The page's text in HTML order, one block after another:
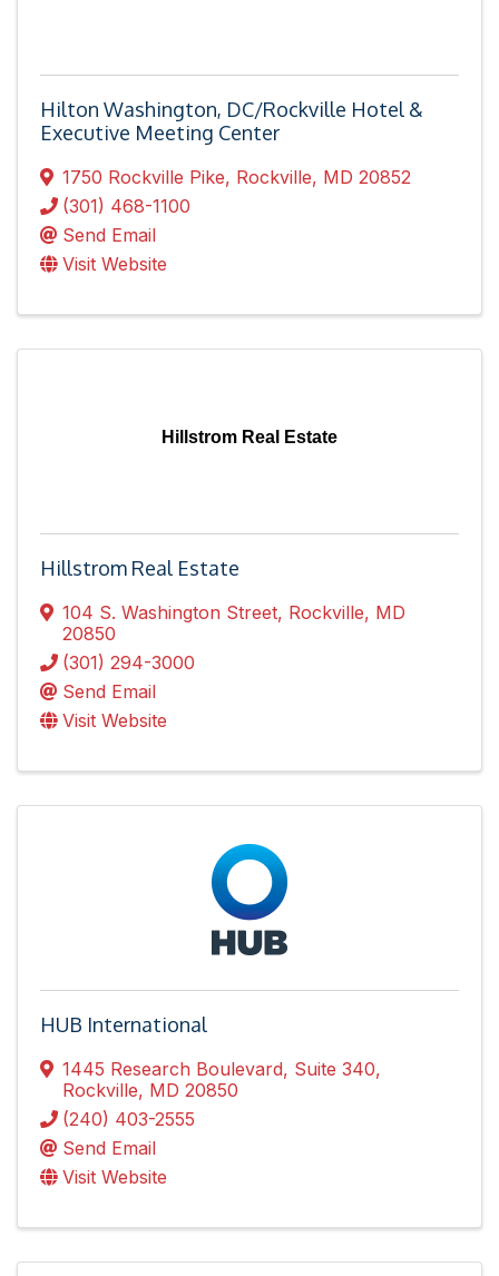
Hilton Washington, DC/Rockville Hotel &
Executive Meeting Center
1750 Rockville Pike, Rockville, MD 20852
(301) 468-1100
Send Email
Visit Website
Hillstrom Real Estate
Hillstrom Real Estate
104 S. Washington Street, Rockville, MD
20850
(301) 294-3000
Send Email
Visit Website
HUB International
1445 Research Boulevard, Suite 340,
Rockville, MD 20850
(240) 403-2555
Send Email
Visit Website